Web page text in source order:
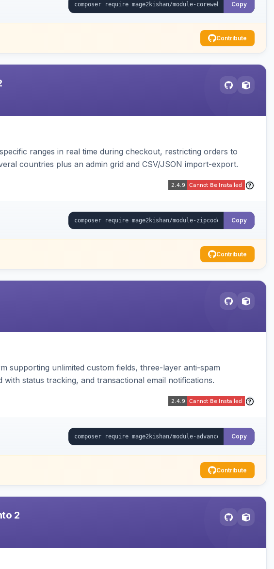
Copy
Contribute
ranges in real time during checkout, restricting orders to
countries plus an admin grid and CSV/JSON import-export.
Copy
Contribute
supporting unlimited custom fields, three-layer anti-spam
status tracking, and transactional email notifications.
Copy
Contribute
2